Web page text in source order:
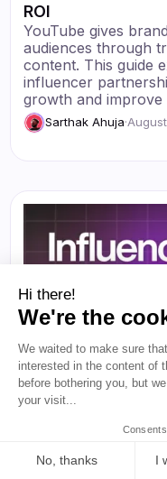
ROI
YouTube gives
audiences through
content. This guide
influencer
growth and improve
Sarthak Ahuja·
Hi there!
We're the
We waited to make sure
interested in the content of
before bothering you, but
your visit...
No, thanks I